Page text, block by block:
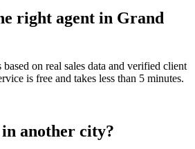
right agent in Grand
on real sales data and verified client
is free and takes less than 5 minutes.
another city?